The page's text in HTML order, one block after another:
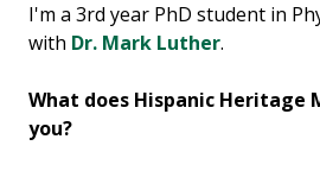
I'm a 3rd year PhD student in
with Dr. Mark Luther.
What does Hispanic Heritage
you?